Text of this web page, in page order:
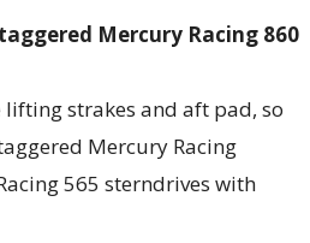
Mercury Racing 860
lifting strakes and aft pad, so
Mercury Racing
565 sterndrives with